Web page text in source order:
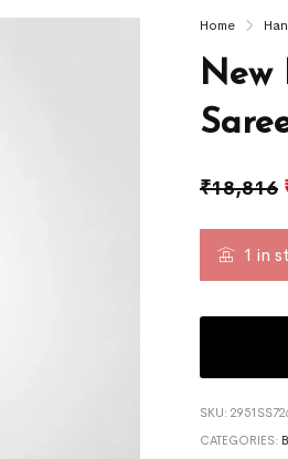
Home
New
₹18,816
1 in
SKU:
CATEGORIES: